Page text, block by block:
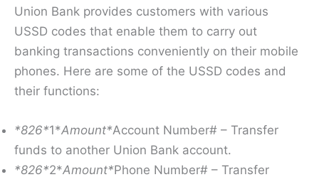
Union Bank provides customers with various
USSD codes that enable them to carry out
banking transactions conveniently on their mobile
phones. Here are some of the USSD codes and
their functions:
*826*1*Amount*Account Number# – Transfer
funds to another Union Bank account.
*826*2*Amount*Phone Number# – Transfer